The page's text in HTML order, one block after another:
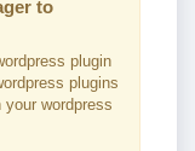
to
plugin
plugins
wordpress